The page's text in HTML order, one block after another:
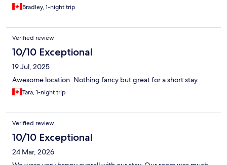
Bradley, 1-night trip
Verified review
10/10 Exceptional
19 Jul, 2025
Awesome location. Nothing fancy but great for a short stay.
Tara, 1-night trip
Verified review
10/10 Exceptional
24 Mar, 2026